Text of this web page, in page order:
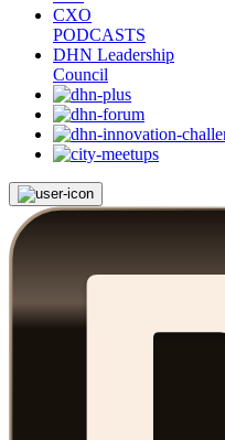
CXO
PODCASTS
DHN Leadership
Council